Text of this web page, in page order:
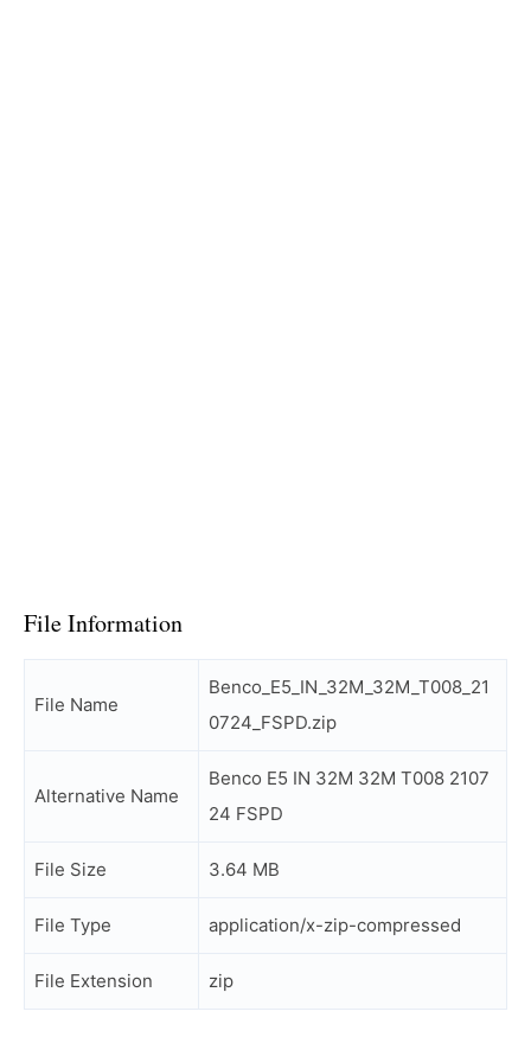
File Information
File Name
Benco_E5_IN_32M_32M_T008_21
0724_FSPD.zip
Alternative Name
Benco E5 IN 32M 32M T008 2107
24 FSPD
File Size 3.64 MB
File Type application/x-zip-compressed
File Extension zip